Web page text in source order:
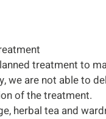
treatment to
we are not able to
of the treatment.
herbal tea and